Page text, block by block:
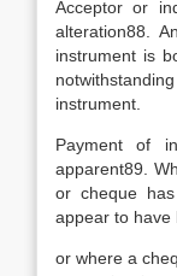
Acceptor or
alteration88.
instrument is
instrument.
Payment of
apparent89.
or cheque
appear to have
or where a